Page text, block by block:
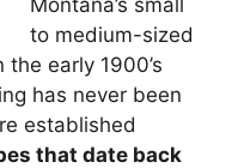
to medium-sized
early 1900’s
has never been
established
that date back